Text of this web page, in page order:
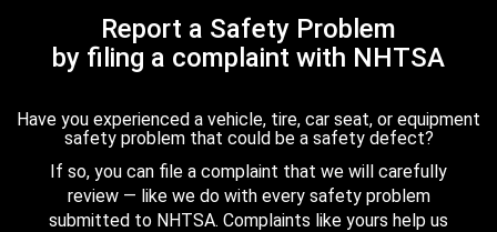
Report a Safety Problem
by filing a complaint with NHTSA
Have you experienced a vehicle, tire, car seat, or equipment
safety problem that could be a safety defect?
If so, you can file a complaint that we will carefully
review — like we do with every safety problem
submitted to NHTSA. Complaints like yours help us